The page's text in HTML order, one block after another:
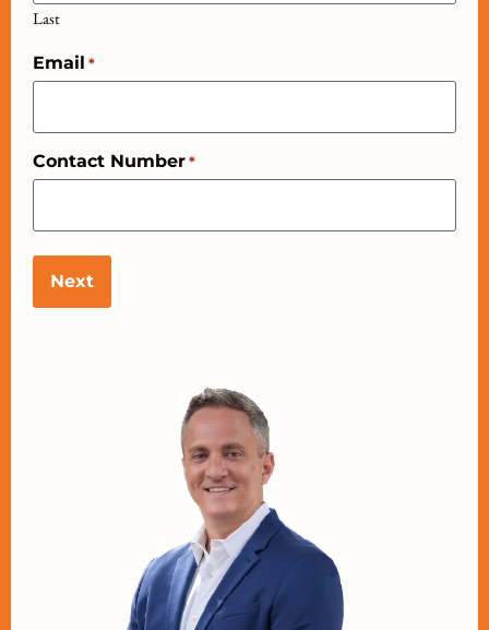
Last
Email *
Contact Number *